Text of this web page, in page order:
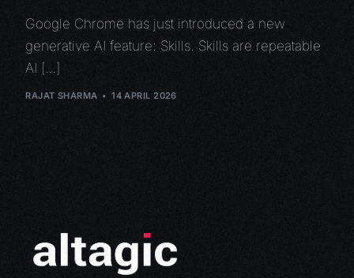
Google Chrome has just introduced a new
generative AI feature: Skills. Skills are repeatable
AI […]
RAJAT SHARMA 14 APRIL 2026